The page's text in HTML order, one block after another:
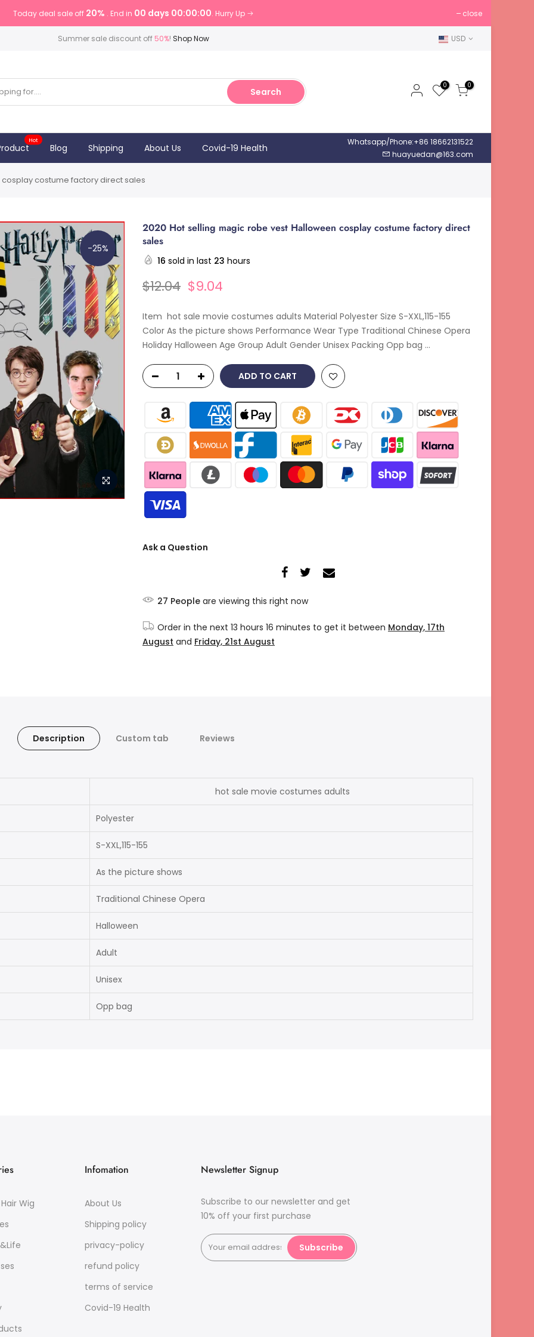
Today deal sale off 20% . End in 00 days 00:00:00. Hurry Up close
Summer sale discount off 50%! Shop Now USD
Search
0 0
Hot
Blog Shipping About Us Covid-19 Health
Whatsapp/Phone:+86 18662131522
huayuedan@163.com
costume factory direct sales
-25%
2020 Hot selling magic robe vest Halloween cosplay costume factory direct
sales
16 sold in last 23 hours
$12.04 $9.04
Item hot sale movie costumes adults Material Polyester Size S-XXL,115-155
Color As the picture shows Performance Wear Type Traditional Chinese Opera
Holiday Halloween Age Group Adult Gender Unisex Packing Opp bag ...
ADD TO CART
Ask a Question
27 People are viewing this right now
Order in the next 13 hours 16 minutes to get it between Monday, 17th
August and Friday, 21st August
Description Custom tab Reviews
hot sale movie costumes adults
Polyester
S-XXL,115-155
As the picture shows
Traditional Chinese Opera
Halloween
Adult
Unisex
Opp bag
Wig
Infomation
About Us
Shipping policy
privacy-policy
refund policy
terms of service
Covid-19 Health
Newsletter Signup
Subscribe to our newsletter and get
10% off your first purchase
Subscribe